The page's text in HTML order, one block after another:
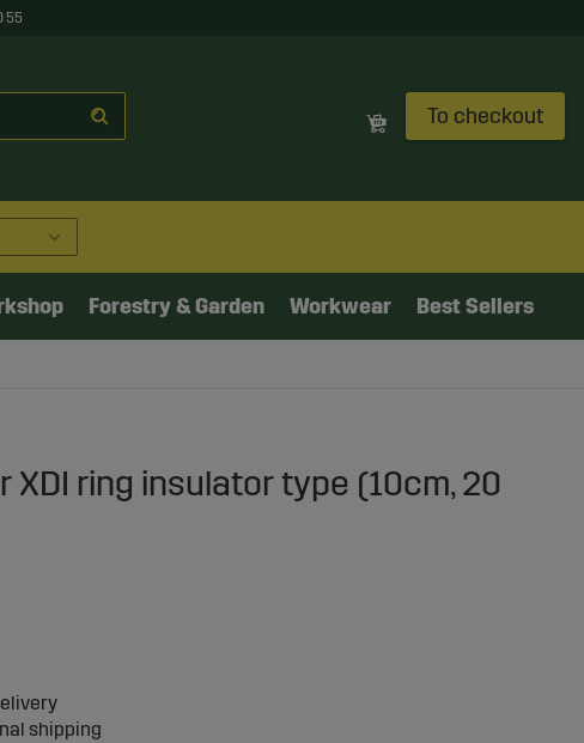
55
To checkout
Forestry & Garden Workwear Best Sellers
XDI ring insulator type (10cm, 20
shipping